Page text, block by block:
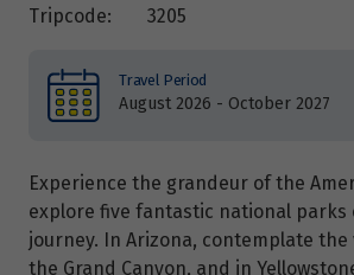
Tripcode:
3205
Travel Period
August 2026 - October 2027
Experience the grandeur of the
explore five fantastic national parks
journey. In Arizona, contemplate
the Grand Canyon, and in